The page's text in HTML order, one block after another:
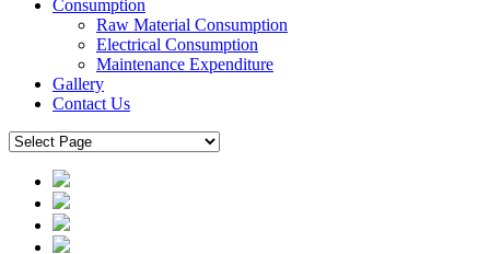
Consumption
Raw Material Consumption
Electrical Consumption
Maintenance Expenditure
Gallery
Contact Us